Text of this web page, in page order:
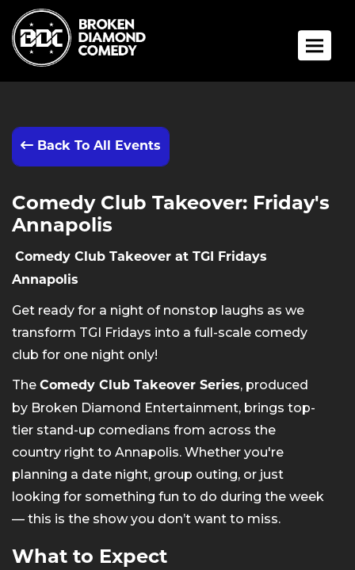
Toggle
Back To All Events
Comedy Club Takeover: Friday's
Annapolis
Comedy Club Takeover at TGI Fridays
Annapolis
Get ready for a night of nonstop laughs as we
transform TGI Fridays into a full-scale comedy
club for one night only!
The Comedy Club Takeover Series, produced
by Broken Diamond Entertainment, brings top-
tier stand-up comedians from across the
country right to Annapolis. Whether you're
planning a date night, group outing, or just
looking for something fun to do during the week
— this is the show you don’t want to miss.
What to Expect